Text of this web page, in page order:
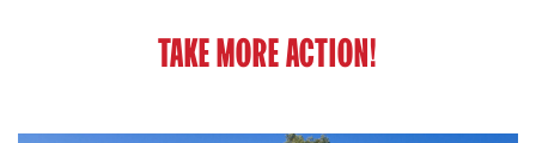
TAKE MORE ACTION!